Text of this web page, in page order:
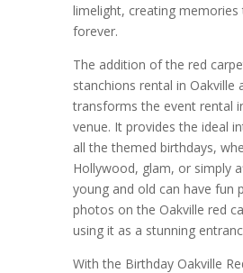
limelight, creating
forever.
The addition of the red
stanchions rental in Oakville
transforms the event rental
venue. It provides the ideal
all the themed birthdays,
Hollywood, glam, or simply
young and old can have fun
photos on the Oakville red
using it as a stunning
With the Birthday Oakville